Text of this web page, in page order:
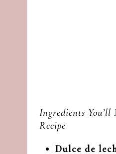
Ingredients You’ll
Recipe
Dulce de